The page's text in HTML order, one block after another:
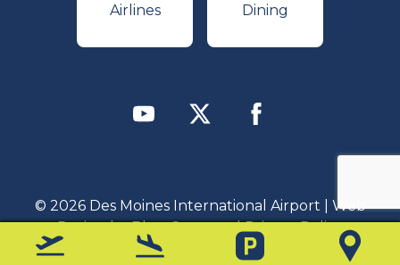
Departures Arrivals Parking Map
Airlines
Dining
YoutubeTwitter Facebook
© 2026 Des Moines International Airport | Web
Design byBlue Compass|Privacy Policy